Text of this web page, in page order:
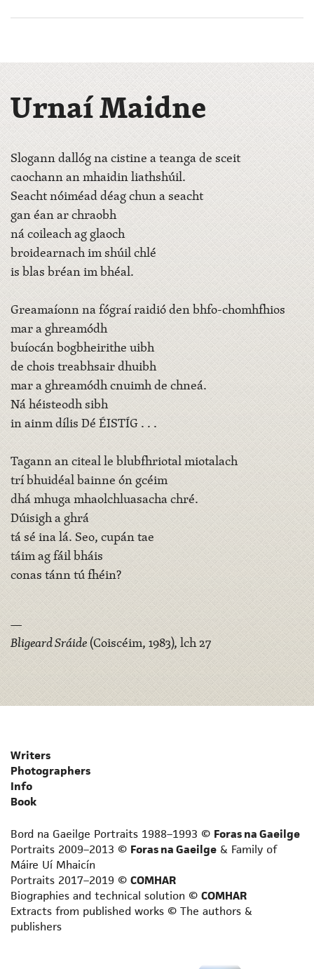
Urnaí Maidne
Slogann dallóg na cistine a teanga de sceit
caochann an mhaidin liathshúil.
Seacht nóiméad déag chun a seacht
gan éan ar chraobh
ná coileach ag glaoch
broidearnach im shúil chlé
is blas bréan im bhéal.
Greamaíonn na fógraí raidió den bhfo-chomhfhios
mar a ghreamódh
buíocán bogbheirithe uibh
de chois treabhsair dhuibh
mar a ghreamódh cnuimh de chneá.
Ná héisteodh sibh
in ainm dílis Dé ÉISTÍG . . .
Tagann an citeal le blubfhriotal miotalach
trí bhuidéal bainne ón gcéim
dhá mhuga mhaolchluasacha chré.
Dúisigh a ghrá
tá sé ina lá. Seo, cupán tae
táim ag fáil bháis
conas tánn tú fhéin?
—
Bligeard Sráide(Coiscéim, 1983), lch 27
Writers
Photographers
Info
Book
Bord na Gaeilge Portraits 1988–1993 © Foras na Gaeilge
Portraits 2009–2013 © Foras na Gaeilge & Family of
Máire Uí Mhaicín
Portraits 2017–2019 © COMHAR
Biographies and technical solution © COMHAR
Extracts from published works © The authors &
publishers